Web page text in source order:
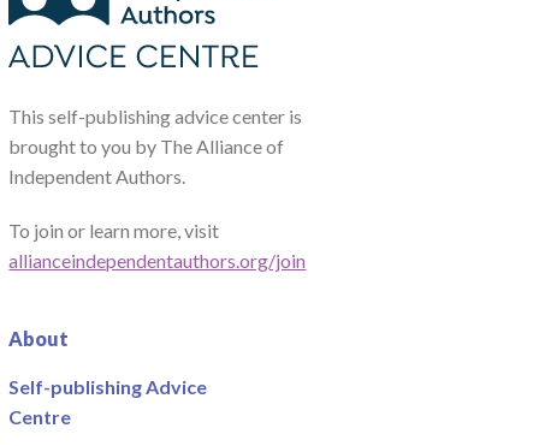
This self-publishing advice center is
brought to you by The Alliance of
Independent Authors.
To join or learn more, visit
allianceindependentauthors.org/join
About
Self-publishing Advice
Centre